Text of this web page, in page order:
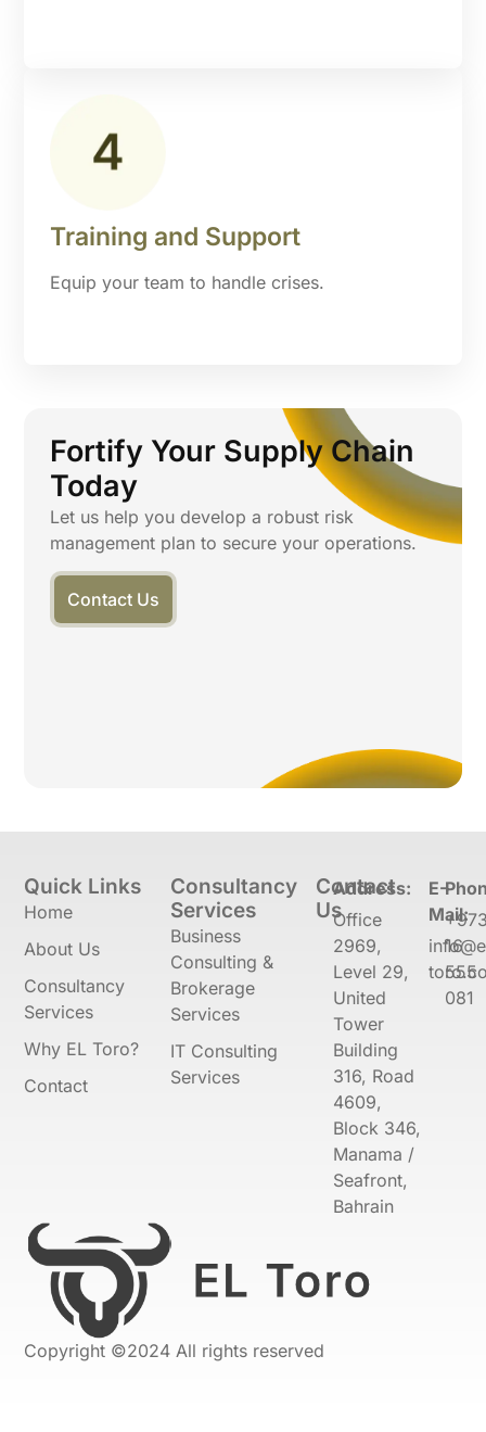
Training and Support
Equip your team to handle crises.
Fortify Your Supply Chain
Today
Let us help you develop a robust risk
management plan to secure your operations.
Contact Us
Quick Links
Home
About Us
Consultancy
Services
Why EL Toro?
Contact
Consultancy
Services
Business
Consulting &
Brokerage
Services
IT Consulting
Services
Contact
Us
Address:
Office
2969,
Level 29,
United
Tower
Building
316, Road
4609,
Block 346,
Manama /
Seafront,
Bahrain
E-
Mail:
16
555
081
Copyright ©2024 All rights reserved